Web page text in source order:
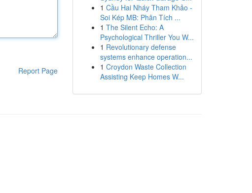
Report Page
1 Cầu Hai Nháy Tham Khảo -
Soi Kép MB: Phân Tích ...
1 The Silent Echo: A
Psychological Thriller You W...
1 Revolutionary defense
systems enhance operation...
1 Croydon Waste Collection
Assisting Keep Homes W...